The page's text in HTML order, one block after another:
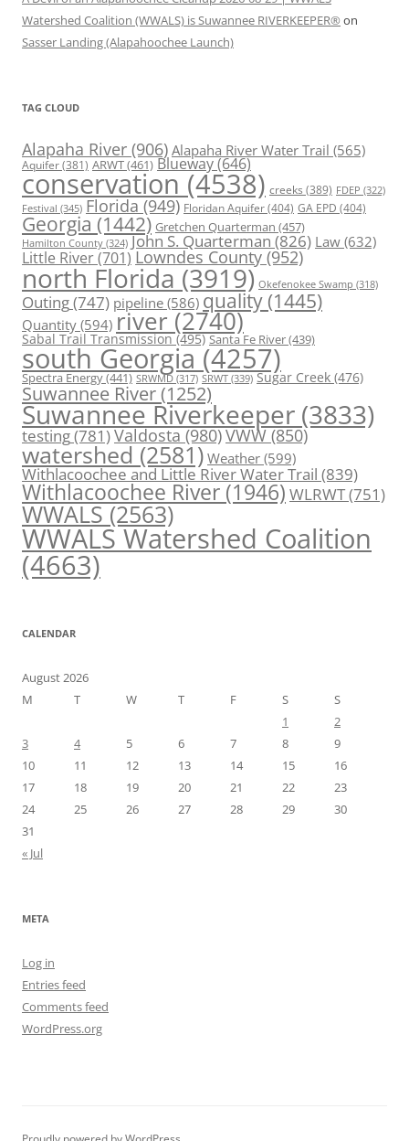
Watershed Coalition (WWALS) is Suwannee RIVERKEEPER® on
Sasser Landing (Alapahoochee Launch)
TAG CLOUD
Alapaha River (906) Alapaha River Water Trail (565)
Aquifer(381) ARWT(461) Blueway(646)
conservation(4538) creeks (389) FDEP (322)
Festival (345) Florida(949) Floridan Aquifer(404) GA EPD (404)
Georgia(1442) Gretchen Quarterman (457)
Hamilton County (324) John S. Quarterman(826) Law(632)
Little River(701) Lowndes County(952)
north Florida (3919) Okefenokee Swamp (318)
Outing(747) pipeline (586) quality (1445)
Quantity (594) river(2740)
Sabal Trail Transmission(495) Santa Fe River(439)
south Georgia(4257)
Spectra Energy(441) SRWMD (317) SRWT (339) Sugar Creek (476)
Suwannee River(1252)
Suwannee Riverkeeper (3833)
testing(781)Valdosta(980)VWW(850)
watershed(2581) Weather (599)
Withlacoochee and Little River Water Trail (839)
Withlacoochee River(1946)WLRWT(751)
WWALS(2563)
WWALS Watershed Coalition
(4663)
CALENDAR
August 2026
M
T W T F S
S
1
2
3
4 5 6 7 8
9
10
11 12 13 14 15
16
17
18 19 20 21 22
23
24
25 26 27 28 29
30
31
« Jul
META
Log in
Entries feed
Comments feed
WordPress.org